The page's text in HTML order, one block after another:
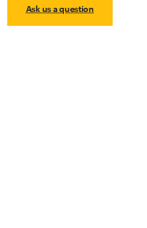
Ask us a question